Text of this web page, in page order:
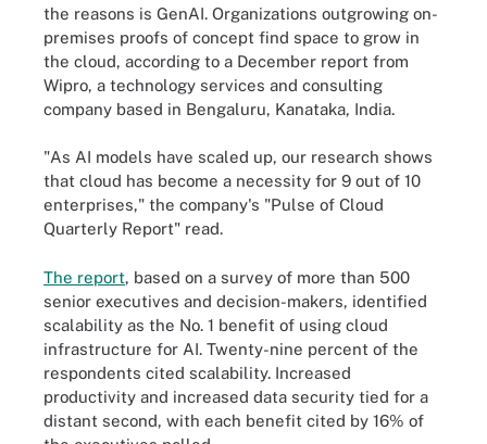
the reasons is GenAI. Organizations outgrowing on-
premises proofs of concept find space to grow in
the cloud, according to a December report from
Wipro, a technology services and consulting
company based in Bengaluru, Kanataka, India.
"As AI models have scaled up, our research shows
that cloud has become a necessity for 9 out of 10
enterprises," the company's "Pulse of Cloud
Quarterly Report" read.
The report, based on a survey of more than 500
senior executives and decision-makers, identified
scalability as the No. 1 benefit of using cloud
infrastructure for AI. Twenty-nine percent of the
respondents cited scalability. Increased
productivity and increased data security tied for a
distant second, with each benefit cited by 16% of